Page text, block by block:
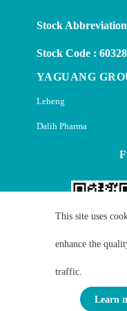
Stock
Stock Code :
YAGUANG
Leheng
Dalih Pharma
Copyright © Zhejiang
This site uses
enhance the
traffic.
Learn